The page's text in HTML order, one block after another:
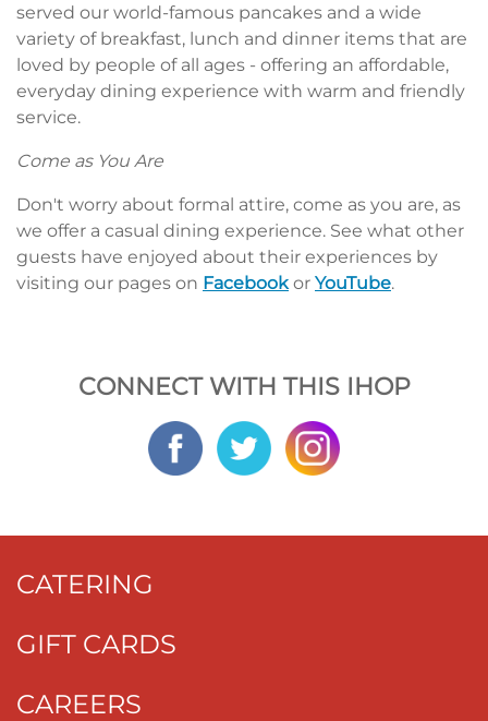
served our world-famous pancakes and a wide
variety of breakfast, lunch and dinner items that are
loved by people of all ages - offering an affordable,
everyday dining experience with warm and friendly
service.
Come as You Are
Don't worry about formal attire, come as you are, as
we offer a casual dining experience. See what other
guests have enjoyed about their experiences by
visiting our pages on Facebook or YouTube.
CONNECT WITH THIS IHOP
CATERING
GIFT CARDS
CAREERS